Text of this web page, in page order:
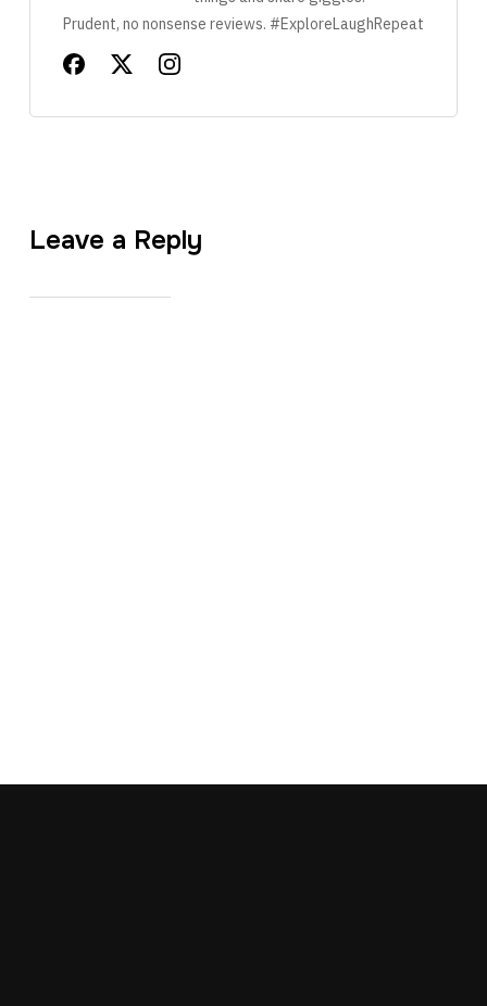
Prudent, no nonsense reviews. #ExploreLaughRepeat
Leave a Reply